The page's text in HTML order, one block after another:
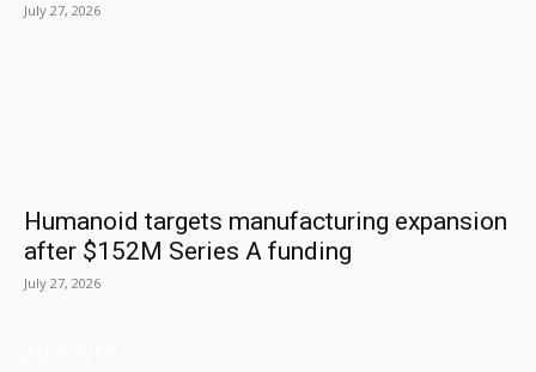
July 27, 2026
Humanoid targets manufacturing expansion
after $152M Series A funding
July 27, 2026